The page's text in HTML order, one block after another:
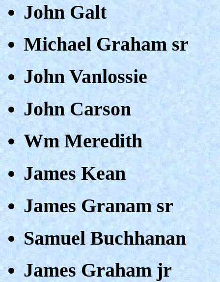
John Galt
Michael Graham sr
John Vanlossie
John Carson
Wm Meredith
James Kean
James Granam sr
Samuel Buchhanan
James Graham jr